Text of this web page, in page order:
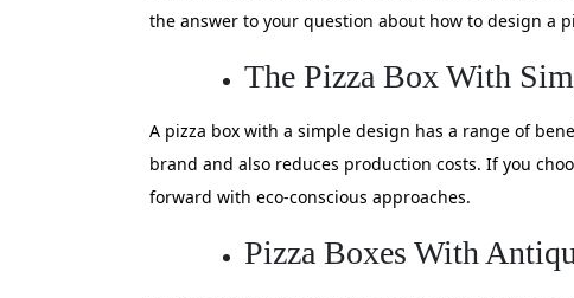
the answer to your question about how to design a
The Pizza Box With
A pizza box with a simple design has a range of
brand and also reduces production costs. If you
forward with eco-conscious approaches.
Pizza Boxes With